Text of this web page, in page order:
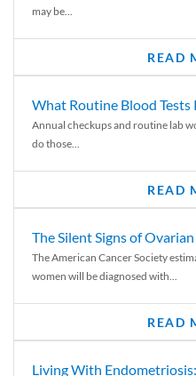
may be...
READ
What Routine Blood
Annual checkups and routine lab
do those...
READ
The Silent Signs of
The American Cancer Society
women will be diagnosed with...
READ
Living With